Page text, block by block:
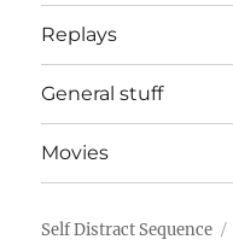
Replays
General stuff
Movies
Self Distract Sequence